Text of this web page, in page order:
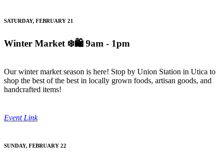
SATURDAY, FEBRUARY 21
Winter Market ❄️🛍️ 9am - 1pm
Our winter market season is here! Stop by Union Station in Utica to
shop the best of the best in locally grown foods, artisan goods, and
handcrafted items!
Event Link
SUNDAY, FEBRUARY 22